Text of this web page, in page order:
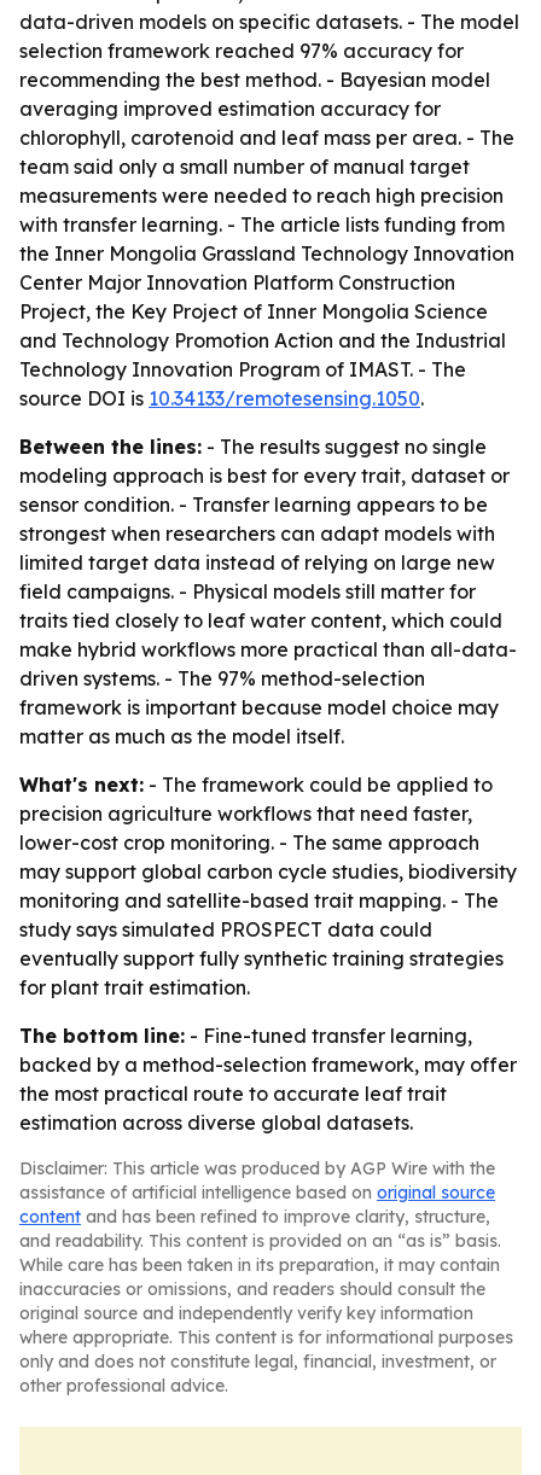
data-driven models on specific datasets. - The model
selection framework reached 97% accuracy for
recommending the best method. - Bayesian model
averaging improved estimation accuracy for
chlorophyll, carotenoid and leaf mass per area. - The
team said only a small number of manual target
measurements were needed to reach high precision
with transfer learning. - The article lists funding from
the Inner Mongolia Grassland Technology Innovation
Center Major Innovation Platform Construction
Project, the Key Project of Inner Mongolia Science
and Technology Promotion Action and the Industrial
Technology Innovation Program of IMAST. - The
source DOI is 10.34133/remotesensing.1050.
Between the lines: - The results suggest no single
modeling approach is best for every trait, dataset or
sensor condition. - Transfer learning appears to be
strongest when researchers can adapt models with
limited target data instead of relying on large new
field campaigns. - Physical models still matter for
traits tied closely to leaf water content, which could
make hybrid workflows more practical than all-data-
driven systems. - The 97% method-selection
framework is important because model choice may
matter as much as the model itself.
What's next: - The framework could be applied to
precision agriculture workflows that need faster,
lower-cost crop monitoring. - The same approach
may support global carbon cycle studies, biodiversity
monitoring and satellite-based trait mapping. - The
study says simulated PROSPECT data could
eventually support fully synthetic training strategies
for plant trait estimation.
The bottom line: - Fine-tuned transfer learning,
backed by a method-selection framework, may offer
the most practical route to accurate leaf trait
estimation across diverse global datasets.
Disclaimer: This article was produced by AGP Wire with the
assistance of artificial intelligence based on original source
content and has been refined to improve clarity, structure,
and readability. This content is provided on an “as is” basis.
While care has been taken in its preparation, it may contain
inaccuracies or omissions, and readers should consult the
original source and independently verify key information
where appropriate. This content is for informational purposes
only and does not constitute legal, financial, investment, or
other professional advice.